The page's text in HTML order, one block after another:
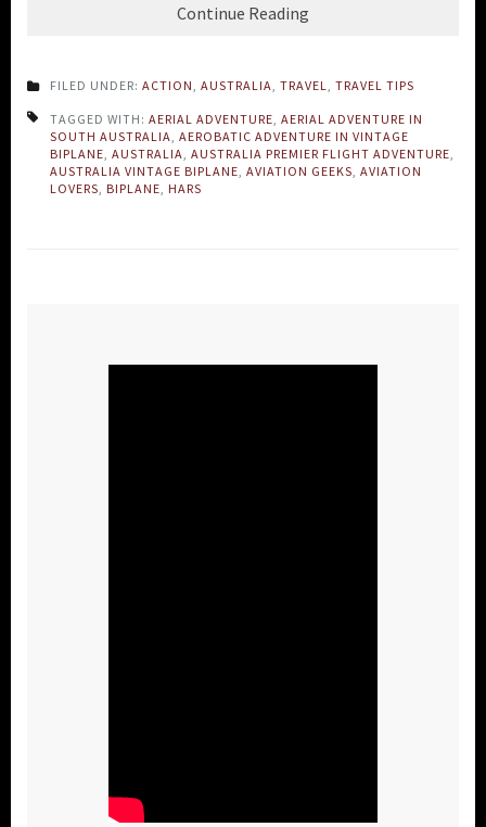
Continue Reading
FILED UNDER: ACTION AUSTRALIA TRAVEL TRAVEL TIPS
TAGGED WITH: AERIAL ADVENTURE AERIAL ADVENTURE IN
SOUTH AUSTRALIA AEROBATIC ADVENTURE IN VINTAGE
BIPLANE AUSTRALIA AUSTRALIA PREMIER FLIGHT ADVENTURE
AUSTRALIA VINTAGE BIPLANE AVIATION GEEKS AVIATION
LOVERS BIPLANE HARS